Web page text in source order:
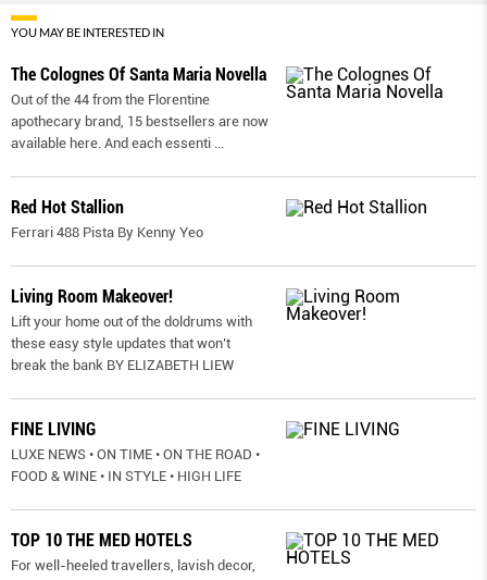
YOU MAY BE INTERESTED IN
The Colognes Of Santa Maria Novella
Out of the 44 from the Florentine
apothecary brand, 15 bestsellers are now
available here. And each essenti
Red Hot Stallion
Ferrari 488 Pista By Kenny Yeo
Living Room Makeover!
Lift your home out of the doldrums with
these easy style updates that won’t
break the bank BY ELIZABETH LIEW
FINE LIVING
LUXE NEWS • ON TIME • ON THE ROAD •
FOOD & WINE • IN STYLE • HIGH LIFE
TOP 10 THE MED HOTELS
For well-heeled travellers, lavish decor,